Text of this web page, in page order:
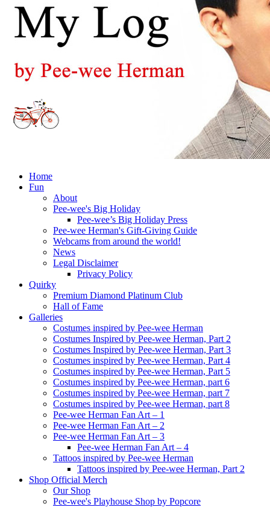
Home
Fun
About
Pee-wee's Big Holiday
Pee-wee’s Big Holiday Press
Pee-wee Herman's Gift-Giving Guide
Webcams from around the world!
News
Legal Disclaimer
Privacy Policy
Quirky
Premium Diamond Platinum Club
Hall of Fame
Galleries
Costumes inspired by Pee-wee Herman
Costumes Inspired by Pee-wee Herman, Part 2
Costumes Inspired by Pee-wee Herman, Part 3
Costumes inspired by Pee-wee Herman, Part 4
Costumes inspired by Pee-wee Herman, Part 5
Costumes inspired by Pee-wee Herman, part 6
Costumes inspired by Pee-wee Herman, part 7
Costumes inspired by Pee-wee Herman, part 8
Pee-wee Herman Fan Art – 1
Pee-wee Herman Fan Art – 2
Pee-wee Herman Fan Art – 3
Pee-wee Herman Fan Art – 4
Tattoos inspired by Pee-wee Herman
Tattoos inspired by Pee-wee Herman, Part 2
Shop Official Merch
Our Shop
Pee-wee's Playhouse Shop by Popcore